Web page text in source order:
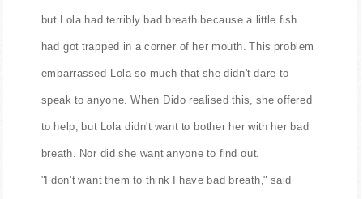
but Lola had terribly bad breath because a little fish
had got trapped in a corner of her mouth. This problem
embarrassed Lola so much that she didn't dare to
speak to anyone. When Dido realised this, she offered
to help, but Lola didn't want to bother her with her bad
breath. Nor did she want anyone to find out.
"I don't want them to think I have bad breath," said